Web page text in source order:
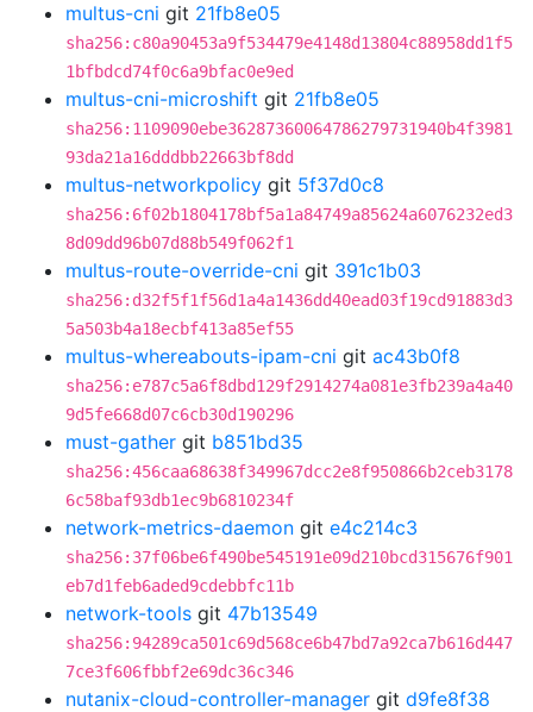
multus-cni git 21fb8e05
sha256:c80a90453a9f534479e4148d13804c88958dd1f5
1bfbdcd74f0c6a9bfac0e9ed
multus-cni-microshift git 21fb8e05
sha256:1109090ebe36287360064786279731940b4f3981
93da21a16dddbb22663bf8dd
multus-networkpolicy git 5f37d0c8
sha256:6f02b1804178bf5a1a84749a85624a6076232ed3
8d09dd96b07d88b549f062f1
multus-route-override-cni git 391c1b03
sha256:d32f5f1f56d1a4a1436dd40ead03f19cd91883d3
5a503b4a18ecbf413a85ef55
multus-whereabouts-ipam-cni git ac43b0f8
sha256:e787c5a6f8dbd129f2914274a081e3fb239a4a40
9d5fe668d07c6cb30d190296
must-gather git b851bd35
sha256:456caa68638f349967dcc2e8f950866b2ceb3178
6c58baf93db1ec9b6810234f
network-metrics-daemon git e4c214c3
sha256:37f06be6f490be545191e09d210bcd315676f901
eb7d1feb6aded9cdebbfc11b
network-tools git 47b13549
sha256:94289ca501c69d568ce6b47bd7a92ca7b616d447
7ce3f606fbbf2e69dc36c346
nutanix-cloud-controller-manager git d9fe8f38